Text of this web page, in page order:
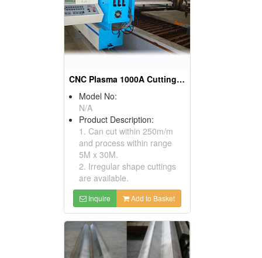
CNC Plasma 1000A Cutting Machines
Model No:
N/A
Product Description:
1. Can cut within 250m/m
and process within range
5M x 30M.
2. Irregular shape cuttings
are available.
Inquire Add to Basket